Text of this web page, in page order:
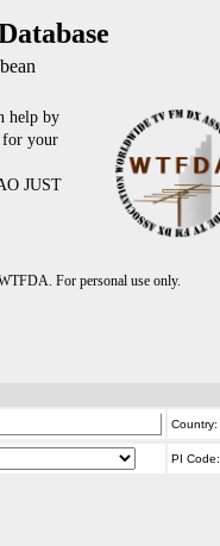
help by
for your
JUST
For personal use only.
Country:
PI Code: